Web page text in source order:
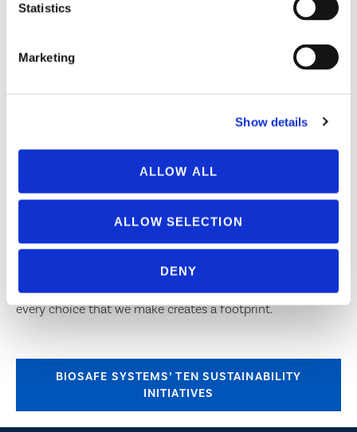
Statistics
Marketing
Show details
ALLOW ALL
ALLOW SELECTION
DENY
SOCIAL RESPONSIBILITY AND COMMITMENT TO
SAFETY IN MANUFACTURING
BioSafe Systems not only manufactures products that are
environmentally responsible, but we try to manufacture
them in responsible ways as well. We understand that
every choice that we make creates a footprint.
BIOSAFE SYSTEMS’ TEN SUSTAINABILITY
INITIATIVES